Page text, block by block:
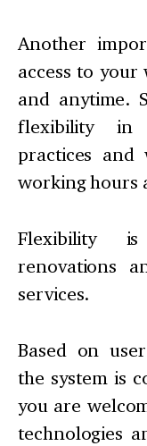
Another
access to
and anytime.
flexibility in
practices and
working hours
Flexibility
renovations
services.
Based on
the system is
you are
technologies